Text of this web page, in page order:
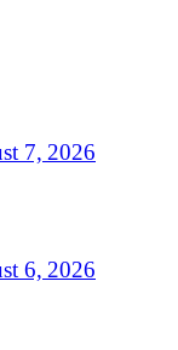
7, 2026
6, 2026